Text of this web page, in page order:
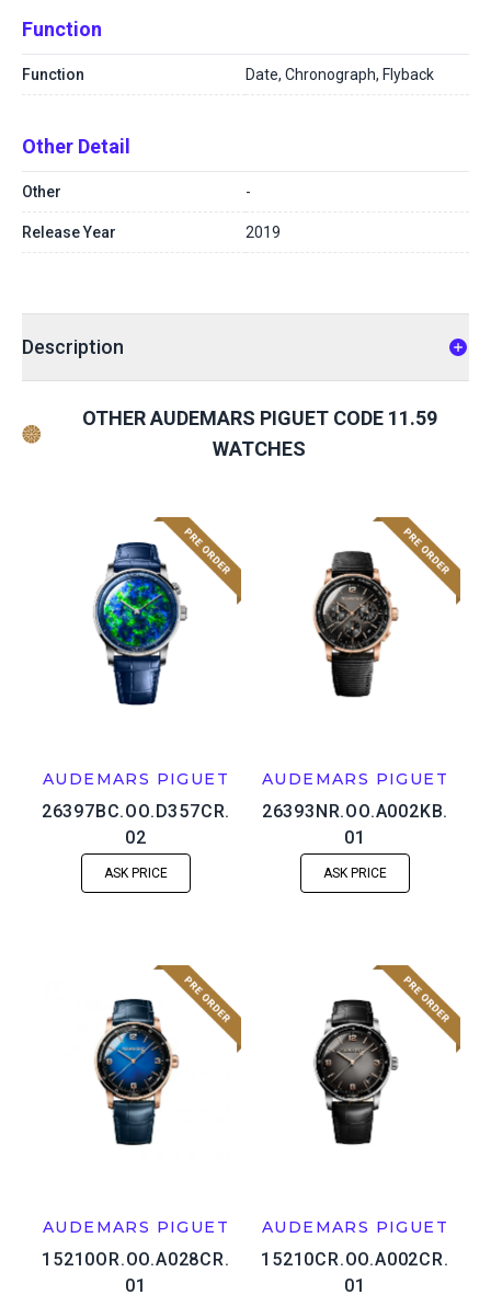
Function
Function Date, Chronograph, Flyback
Other Detail
Other -
Release Year 2019
Description
OTHER AUDEMARS PIGUET CODE 11.59
WATCHES
AUDEMARS PIGUET
26397BC.OO.D357CR.
02
ASK PRICE
AUDEMARS PIGUET
26393NR.OO.A002KB.
01
ASK PRICE
AUDEMARS PIGUET
15210OR.OO.A028CR.
01
AUDEMARS PIGUET
15210CR.OO.A002CR.
01